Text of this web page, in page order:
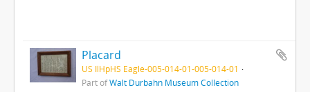
Placard
US IlHpHS Eagle-005-014-01-005-014-01
Part ofWalt Durbahn Museum Collection